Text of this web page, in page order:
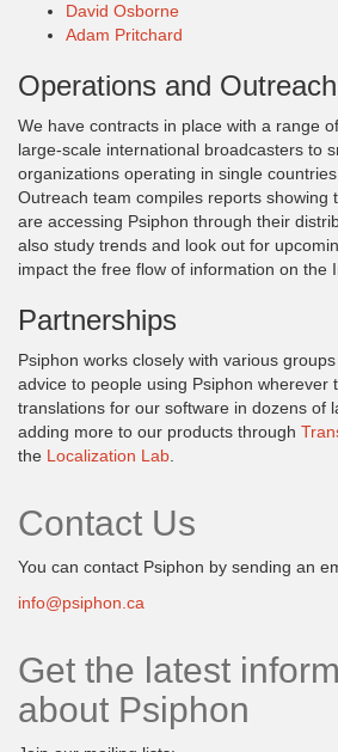
David Osborne
Adam Pritchard
Operations and Outreach
We have contracts in place with a range
large-scale international broadcasters to
organizations operating in single
Outreach team compiles reports showing
are accessing Psiphon through their
also study trends and look out for
impact the free flow of information on the
Partnerships
Psiphon works closely with various
advice to people using Psiphon wherever
translations for our software in dozens of
adding more to our products through
the Localization Lab
Contact Us
You can contact Psiphon by sending an
info@psiphon.ca
Get the latest
about Psiphon